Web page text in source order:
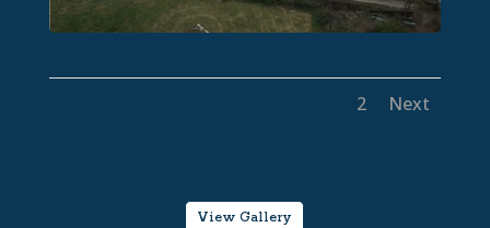
2 Next
View Gallery